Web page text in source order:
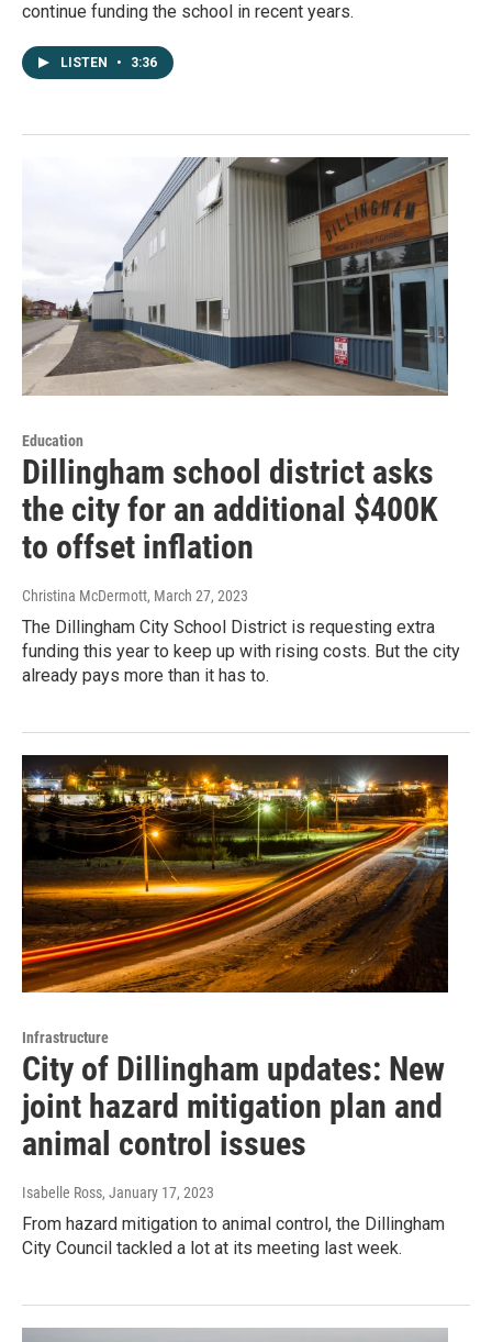
continue funding the school in recent years.
LISTEN • 3:36
Education
Dillingham school district asks
the city for an additional $400K
to offset inflation
Christina McDermott, March 27, 2023
The Dillingham City School District is requesting extra
funding this year to keep up with rising costs. But the city
already pays more than it has to.
Infrastructure
City of Dillingham updates: New
joint hazard mitigation plan and
animal control issues
Isabelle Ross, January 17, 2023
From hazard mitigation to animal control, the Dillingham
City Council tackled a lot at its meeting last week.